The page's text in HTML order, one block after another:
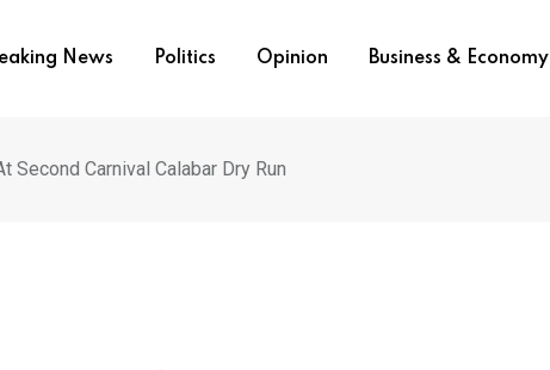
News Politics Opinion Business & Economy
Second Carnival Calabar Dry Run